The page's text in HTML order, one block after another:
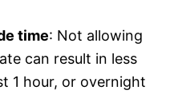
time: Not allowing
can result in less
1 hour, or overnight